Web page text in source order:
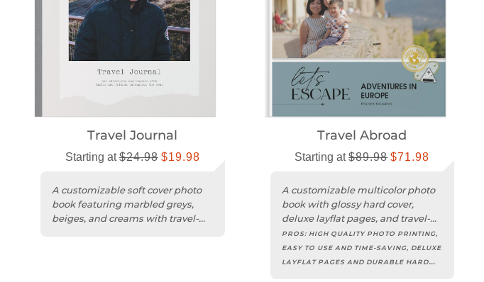
Travel Journal
Starting at$24.98 $19.98
A customizable soft cover photo
book featuring marbled greys,
beiges, and creams with travel-
Travel Abroad
Starting at$89.98 $71.98
A customizable multicolor photo
book with glossy hard cover,
deluxe layflat pages, and travel-
inspired designs.
PROS: HIGH QUALITY PHOTO PRINTING,
EASY TO USE AND TIME-SAVING, DELUXE
LAYFLAT PAGES AND DURABLE HARD